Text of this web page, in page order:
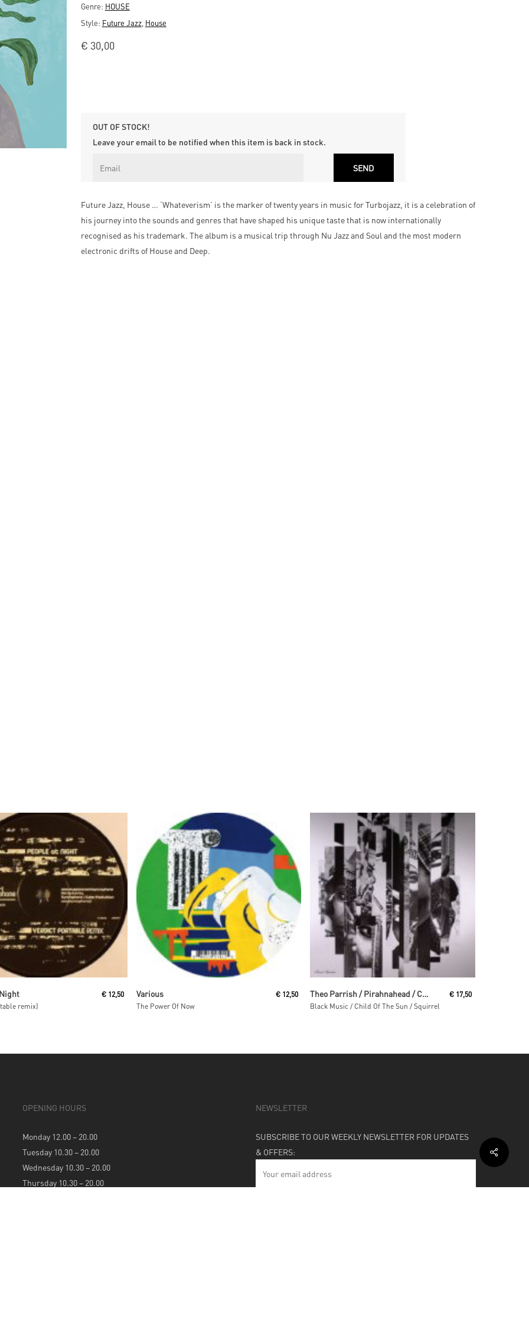
Genre: HOUSE
Style: Future Jazz, House
€ 30,00
OUT OF STOCK!
Leave your email to be notified when this item is back in stock.
Future Jazz, House … ‘Whateverism’ is the marker of twenty years in music for Turbojazz, it is a celebration of
his journey into the sounds and genres that have shaped his unique taste that is now internationally
recognised as his trademark. The album is a musical trip through Nu Jazz and Soul and the most modern
electronic drifts of House and Deep.
Read More
remix)
€ 12,50 Various
The Power Of Now
€12,50
Read More Theo Parrish / Pirahnahead / Craig Huckaby
Black Music / Child Of The Sun / Squirrel
€ 17,50
OPENING HOURS
Monday 12.00 – 20.00
Tuesday 10.30 – 20.00
Wednesday 10.30 – 20.00
Thursday 10.30 – 20.00
NEWSLETTER
SUBSCRIBE TO OUR WEEKLY NEWSLETTER FOR UPDATES
& OFFERS: